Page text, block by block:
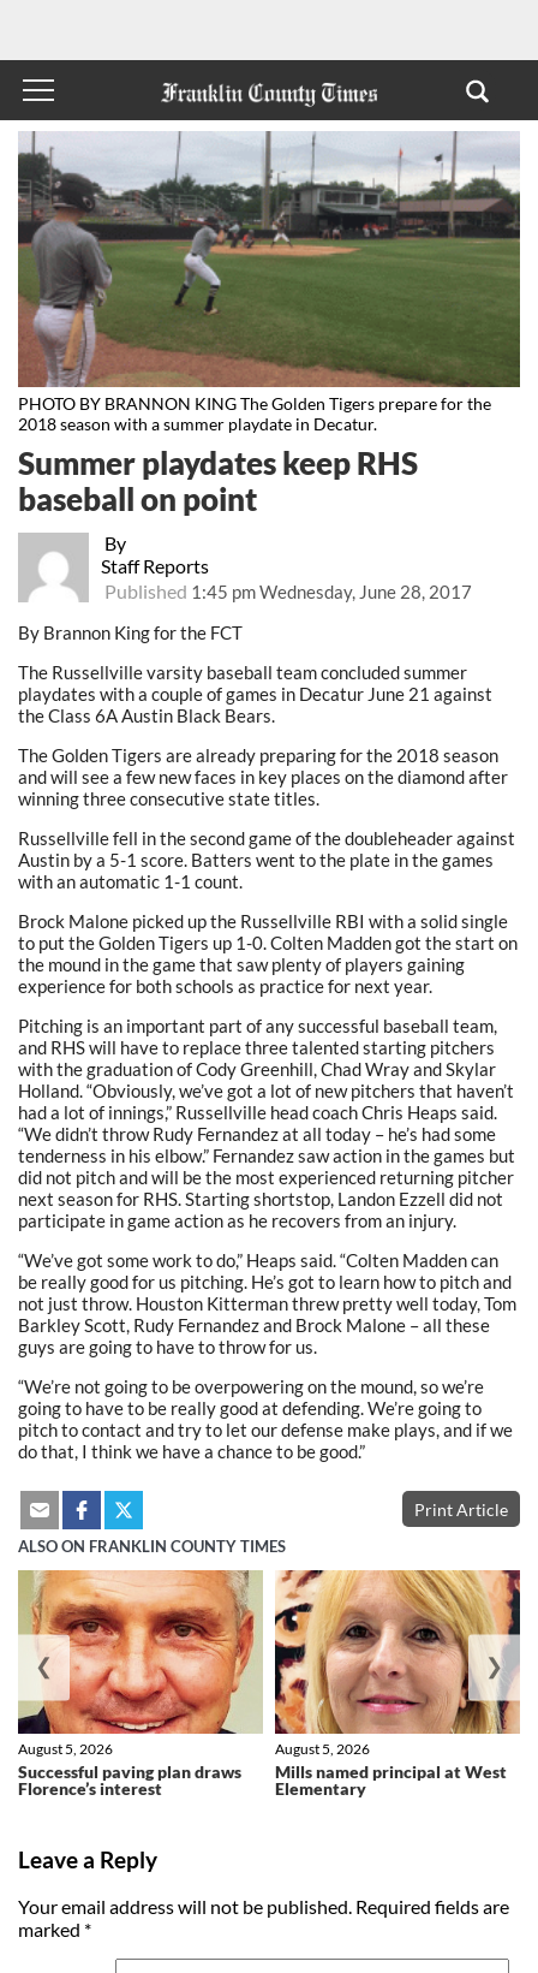
PHOTO BY BRANNON KING The Golden Tigers prepare for the
2018 season with a summer playdate in Decatur.
By
Staff Reports
Published 1:45 pm Wednesday, June 28, 2017
Summer playdates keep RHS
baseball on point
By Brannon King for the FCT
The Russellville varsity baseball team concluded summer
playdates with a couple of games in Decatur June 21 against
the Class 6A Austin Black Bears.
The Golden Tigers are already preparing for the 2018 season
and will see a few new faces in key places on the diamond after
winning three consecutive state titles.
Russellville fell in the second game of the doubleheader against
Austin by a 5-1 score. Batters went to the plate in the games
with an automatic 1-1 count.
Brock Malone picked up the Russellville RBI with a solid single
to put the Golden Tigers up 1-0. Colten Madden got the start on
the mound in the game that saw plenty of players gaining
experience for both schools as practice for next year.
Pitching is an important part of any successful baseball team,
and RHS will have to replace three talented starting pitchers
with the graduation of Cody Greenhill, Chad Wray and Skylar
Holland. “Obviously, we’ve got a lot of new pitchers that haven’t
had a lot of innings,” Russellville head coach Chris Heaps said.
“We didn’t throw Rudy Fernandez at all today – he’s had some
tenderness in his elbow.” Fernandez saw action in the games but
did not pitch and will be the most experienced returning pitcher
next season for RHS. Starting shortstop, Landon Ezzell did not
participate in game action as he recovers from an injury.
“We’ve got some work to do,” Heaps said. “Colten Madden can
be really good for us pitching. He’s got to learn how to pitch and
not just throw. Houston Kitterman threw pretty well today, Tom
Barkley Scott, Rudy Fernandez and Brock Malone – all these
guys are going to have to throw for us.
“We’re not going to be overpowering on the mound, so we’re
going to have to be really good at defending. We’re going to
pitch to contact and try to let our defense make plays, and if we
do that, I think we have a chance to be good.”
Print Article
ALSO ON FRANKLIN COUNTY TIMES
Successful paving plan draws
Florence’s interest
August 5, 2026
Mills named principal at West
Elementary
August 5, 2026
❮ ❯
Leave a Reply
Your email address will not be published. Required fields are
marked *